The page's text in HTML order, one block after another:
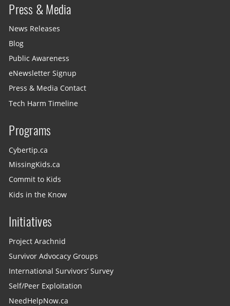
Press & Media
News Releases
Blog
Public Awareness
eNewsletter Signup
Press & Media Contact
Tech Harm Timeline
Programs
Cybertip.ca
MissingKids.ca
Commit to Kids
Kids in the Know
Initiatives
Project Arachnid
Survivor Advocacy Groups
International Survivors’ Survey
Self/Peer Exploitation
NeedHelpNow.ca